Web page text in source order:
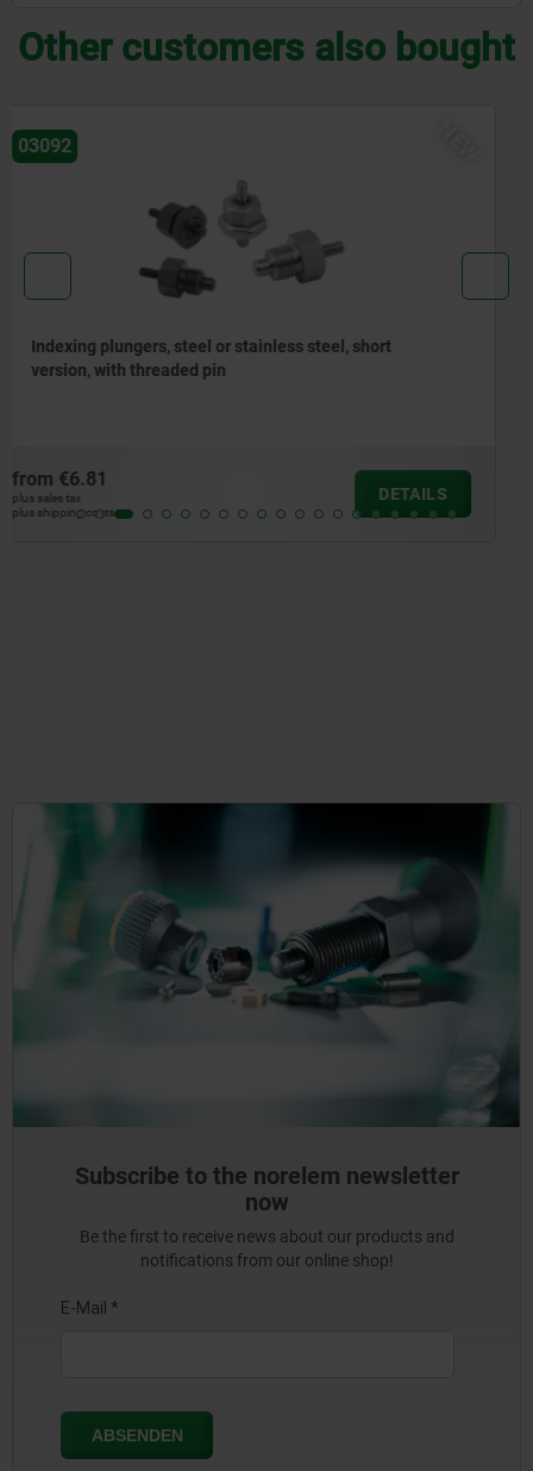
Other customers also bought
03096
Indexing plungers, steel or stainless steel without
collar, with stainless steel pull ring
from€5.01
plus sales tax
plus shipping costs
DETAILS
Subscribe to the norelem newsletter
now
Be the first to receive news about our products and
notifications from our online shop!